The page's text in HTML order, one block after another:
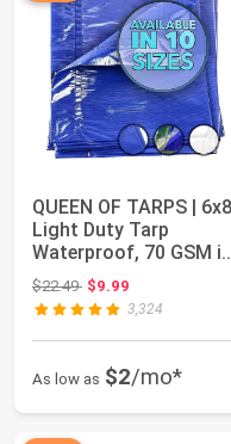
QUEEN OF TARPS | 6x8
Light Duty Tarp
Waterproof, 70 GSM is
7 MIL, UV/Tea...
$22.49Original price: $22.49
$9.99
3,324
As low as $2/mo*